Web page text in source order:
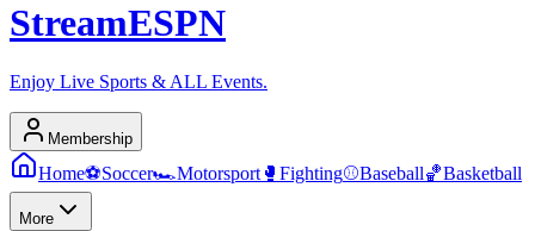
StreamESPN
Enjoy Live Sports & ALL Events.
Membership
Home⚽Soccer🏎️Motorsport 🥊 Fighting⚾Baseball🏀Basketball
More